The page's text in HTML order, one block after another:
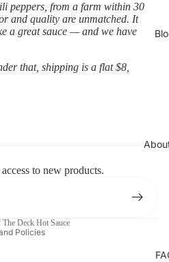
peppers, from a farm within 30
and quality are unmatched. It
a great sauce — and we have
that, shipping is a flat $8,
to new products.
Deck Hot Sauce
Policies